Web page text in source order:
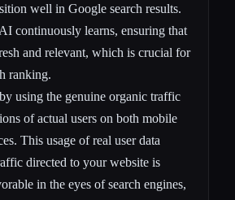
well in Google search results.
continuously learns, ensuring that
and relevant, which is crucial for
ranking.
using the genuine organic traffic
of actual users on both mobile
This usage of real user data
directed to your website is
in the eyes of search engines,